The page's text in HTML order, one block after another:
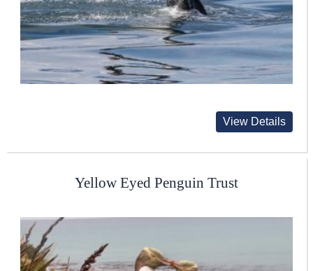
View Details
Yellow Eyed Penguin Trust